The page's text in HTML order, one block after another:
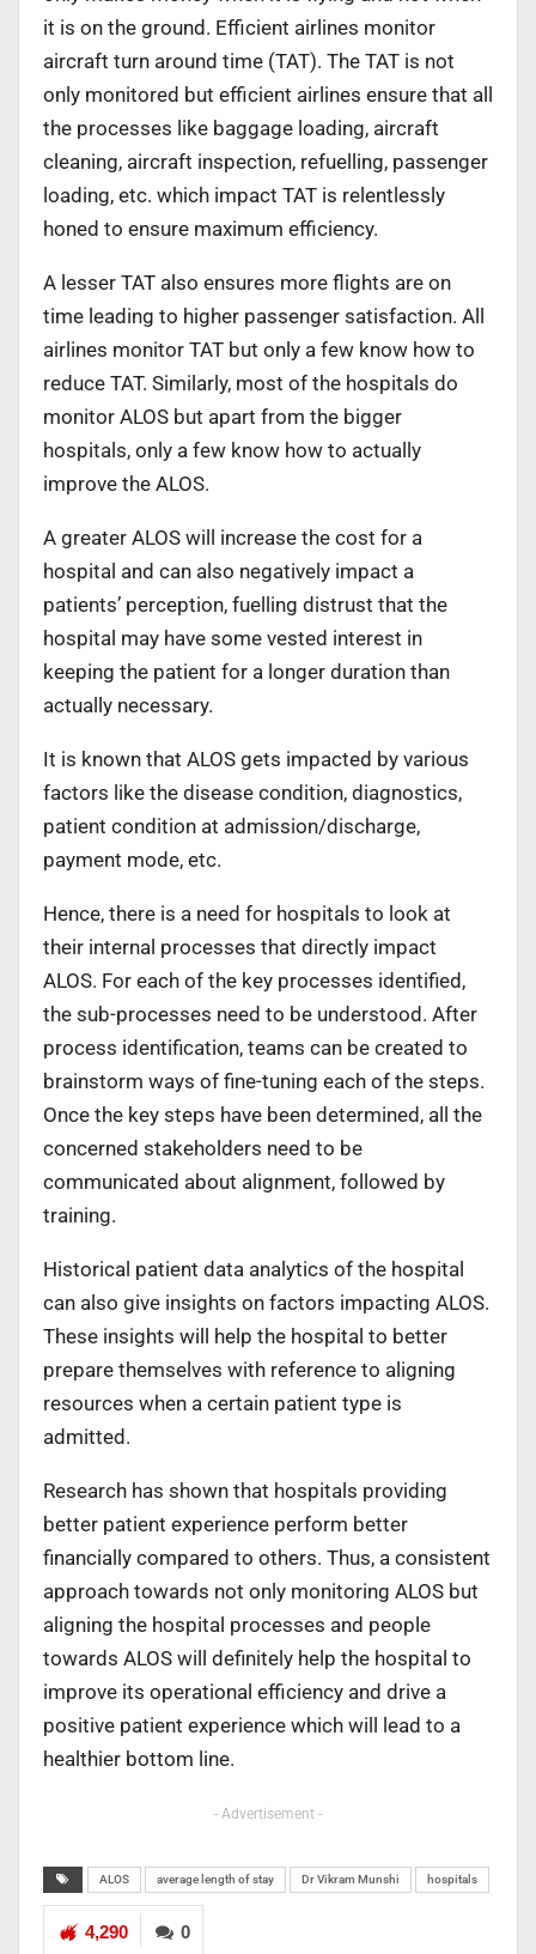
it is on the ground. Efficient airlines monitor
aircraft turn around time (TAT). The TAT is not
only monitored but efficient airlines ensure that all
the processes like baggage loading, aircraft
cleaning, aircraft inspection, refuelling, passenger
loading, etc. which impact TAT is relentlessly
honed to ensure maximum efficiency.
A lesser TAT also ensures more flights are on
time leading to higher passenger satisfaction. All
airlines monitor TAT but only a few know how to
reduce TAT. Similarly, most of the hospitals do
monitor ALOS but apart from the bigger
hospitals, only a few know how to actually
improve the ALOS.
A greater ALOS will increase the cost for a
hospital and can also negatively impact a
patients’ perception, fuelling distrust that the
hospital may have some vested interest in
keeping the patient for a longer duration than
actually necessary.
It is known that ALOS gets impacted by various
factors like the disease condition, diagnostics,
patient condition at admission/discharge,
payment mode, etc.
Hence, there is a need for hospitals to look at
their internal processes that directly impact
ALOS. For each of the key processes identified,
the sub-processes need to be understood. After
process identification, teams can be created to
brainstorm ways of fine-tuning each of the steps.
Once the key steps have been determined, all the
concerned stakeholders need to be
communicated about alignment, followed by
training.
Historical patient data analytics of the hospital
can also give insights on factors impacting ALOS.
These insights will help the hospital to better
prepare themselves with reference to aligning
resources when a certain patient type is
admitted.
Research has shown that hospitals providing
better patient experience perform better
financially compared to others. Thus, a consistent
approach towards not only monitoring ALOS but
aligning the hospital processes and people
towards ALOS will definitely help the hospital to
improve its operational efficiency and drive a
positive patient experience which will lead to a
healthier bottom line.
- Advertisement -
ALOS average length of stay Dr Vikram Munshi hospitals
0
4,290